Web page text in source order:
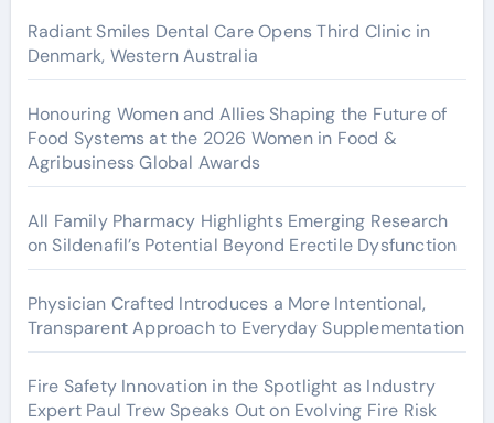
Radiant Smiles Dental Care Opens Third Clinic in
Denmark, Western Australia
Honouring Women and Allies Shaping the Future of
Food Systems at the 2026 Women in Food &
Agribusiness Global Awards
All Family Pharmacy Highlights Emerging Research
on Sildenafil’s Potential Beyond Erectile Dysfunction
Physician Crafted Introduces a More Intentional,
Transparent Approach to Everyday Supplementation
Fire Safety Innovation in the Spotlight as Industry
Expert Paul Trew Speaks Out on Evolving Fire Risk